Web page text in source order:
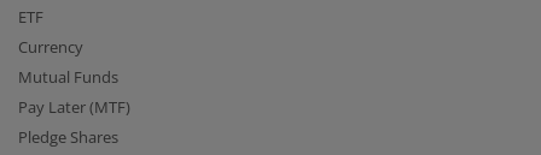
ETF
Currency
Mutual Funds
Pay Later (MTF)
Pledge Shares